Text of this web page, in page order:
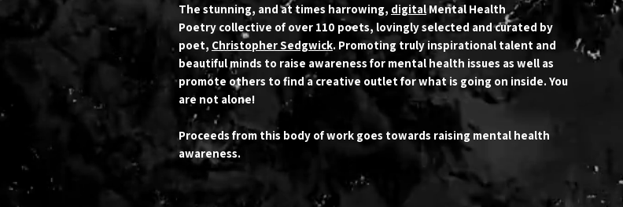
The stunning, and at times harrowing, digital Mental Health
Poetry collective of over 110 poets, lovingly selected and curated by
poet, Christopher Sedgwick. Promoting truly inspirational talent and
beautiful minds to raise awareness for mental health issues as well as
promote others to find a creative outlet for what is going on inside. You
are not alone!
Proceeds from this body of work goes towards raising mental health
awareness.